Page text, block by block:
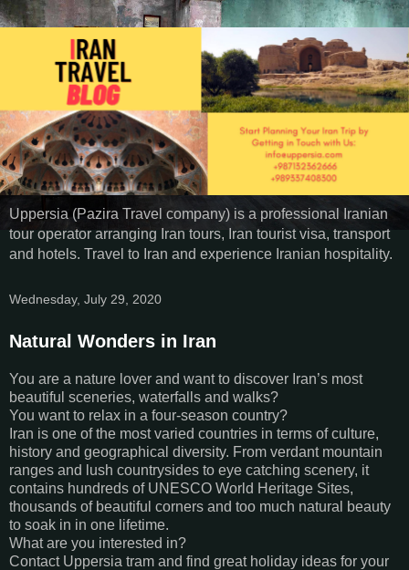
Uppersia (Pazira Travel company) is a professional Iranian
tour operator arranging Iran tours, Iran tourist visa, transport
and hotels. Travel to Iran and experience Iranian hospitality.
Wednesday, July 29, 2020
Natural Wonders in Iran
You are a nature lover and want to discover Iran’s most
beautiful sceneries, waterfalls and walks?
You want to relax in a four-season country?
Iran is one of the most varied countries in terms of culture,
history and geographical diversity. From verdant mountain
ranges and lush countrysides to eye catching scenery, it
contains hundreds of UNESCO World Heritage Sites,
thousands of beautiful corners and too much natural beauty
to soak in in one lifetime.
What are you interested in?
Contact Uppersia tram and find great holiday ideas for your